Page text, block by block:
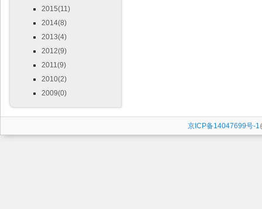
2015(11)
2014(8)
2013(4)
2012(9)
2011(9)
2010(2)
2009(0)
京ICP备14047699号-1